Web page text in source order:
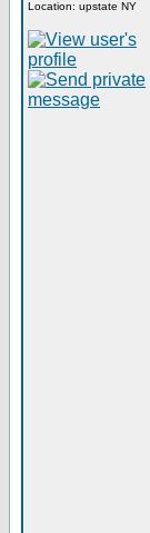
Location: upstate NY